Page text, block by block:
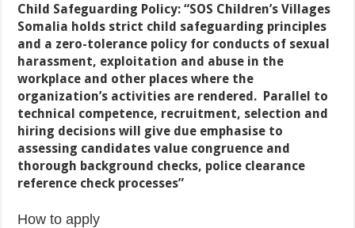
Child Safeguarding Policy: “SOS Children’s Villages
Somalia holds strict child safeguarding principles
and a zero-tolerance policy for conducts of sexual
harassment, exploitation and abuse in the
workplace and other places where the
organization’s activities are rendered. Parallel to
technical competence, recruitment, selection and
hiring decisions will give due emphasise to
assessing candidates value congruence and
thorough background checks, police clearance
reference check processes”
How to apply